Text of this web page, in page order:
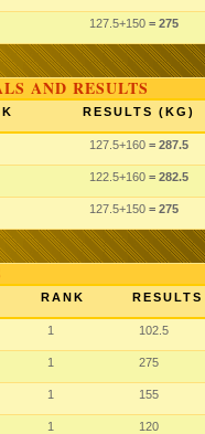
127.5+150 = 275
AND RESULTS
RESULTS (KG)
127.5+160 = 287.5
122.5+160 = 282.5
127.5+150 = 275
RANK
1 102.5
1 275
1 155
1 120